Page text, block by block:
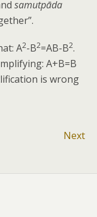
samutpāda
A2-B2=AB-B2.
A+B=B
is wrong
Next